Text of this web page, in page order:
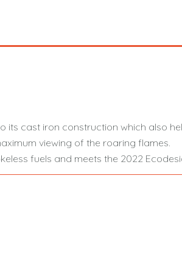
its cast iron construction which also
viewing of the roaring flames.
fuels and meets the 2022